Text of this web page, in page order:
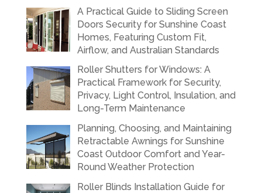
A Practical Guide to Sliding Screen
Doors Security for Sunshine Coast
Homes, Featuring Custom Fit,
Airflow, and Australian Standards
Roller Shutters for Windows: A
Practical Framework for Security,
Privacy, Light Control, Insulation, and
Long-Term Maintenance
Planning, Choosing, and Maintaining
Retractable Awnings for Sunshine
Coast Outdoor Comfort and Year-
Round Weather Protection
Roller Blinds Installation Guide for